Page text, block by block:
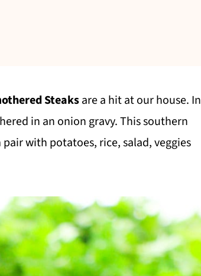
Steaksare a hit at our house. In
in an onion gravy. This southern
with potatoes, rice, salad, veggies